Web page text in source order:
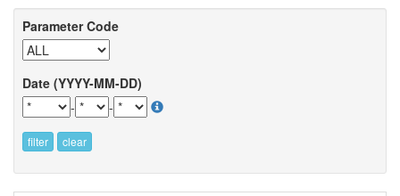
Parameter Code
Date (YYYY-MM-DD)
-
-
filter clear